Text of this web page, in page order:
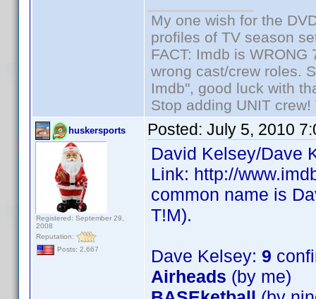
My one wish for the
profiles of TV season
FACT: Imdb is
wrong cast/crew roles.
Imdb", good luck with
Stop adding UNIT
huskersports
Registered: September 29,
2008
Reputation:
Posts: 2,667
Posted: July 5, 2010
David Kelsey/Dave
Link: http://
common name is
T!M).
Dave Kelsey: 9
Airheads (by me)